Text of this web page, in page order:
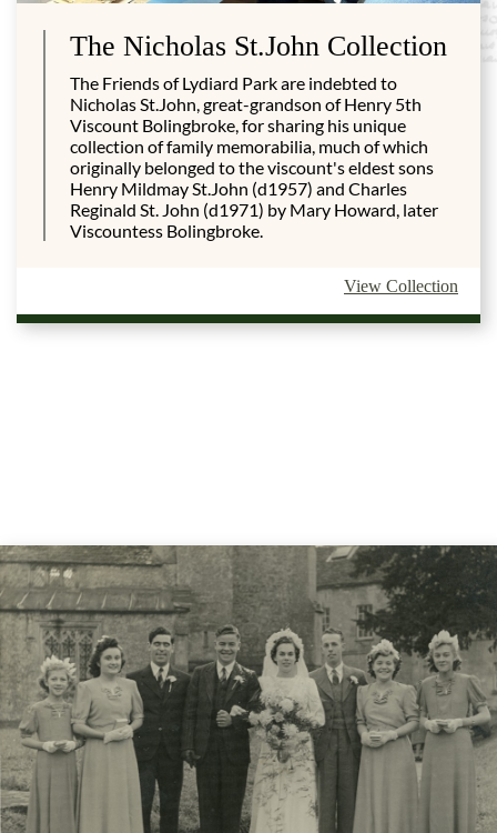
The Nicholas St.John Collection
The Friends of Lydiard Park are indebted to
Nicholas St.John, great-grandson of Henry 5th
Viscount Bolingbroke, for sharing his unique
collection of family memorabilia, much of which
originally belonged to the viscount's eldest sons
Henry Mildmay St.John (d1957) and Charles
Reginald St. John (d1971) by Mary Howard, later
Viscountess Bolingbroke.
View Collection